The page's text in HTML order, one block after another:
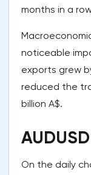
months in a
noticeable
exports grew
reduced the
billion A$.
On the daily